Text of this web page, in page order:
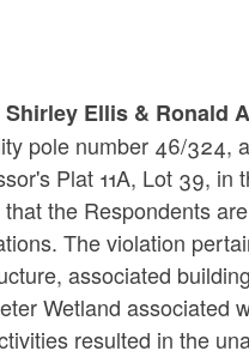
Ellis & Ronald
pole number 46/324,
Plat 11A, Lot 39, in
the Respondents
The violation
associated
Wetland associated
resulted in the